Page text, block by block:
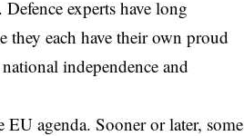
experts have long
they each have their own proud
independence and
agenda. Sooner or later, some